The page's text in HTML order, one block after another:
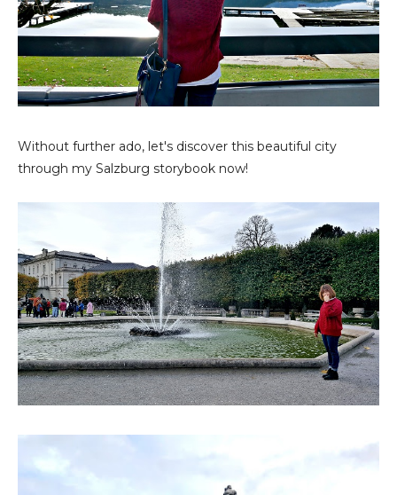
Without further ado, let's discover this beautiful city
through my Salzburg storybook now!